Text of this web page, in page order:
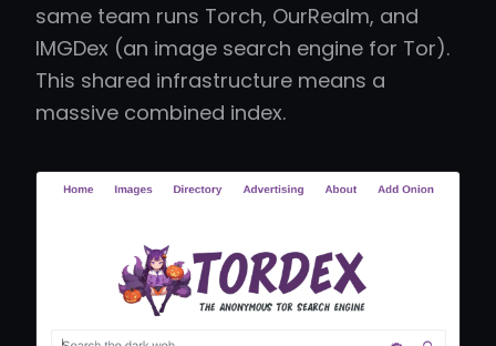
same team runs Torch, OurRealm, and
IMGDex (an image search engine for Tor).
This shared infrastructure means a
massive combined index.